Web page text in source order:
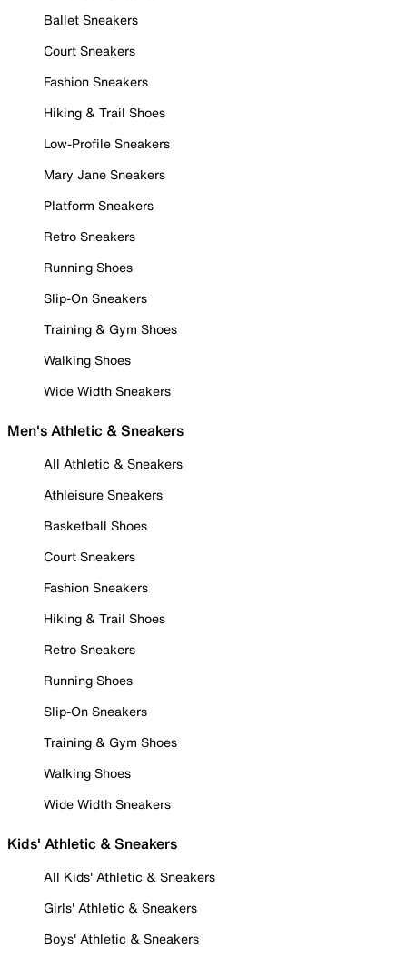
Ballet Sneakers
Court Sneakers
Fashion Sneakers
Hiking & Trail Shoes
Low-Profile Sneakers
Mary Jane Sneakers
Platform Sneakers
Retro Sneakers
Running Shoes
Slip-On Sneakers
Training & Gym Shoes
Walking Shoes
Wide Width Sneakers
Men's Athletic & Sneakers
All Athletic & Sneakers
Athleisure Sneakers
Basketball Shoes
Court Sneakers
Fashion Sneakers
Hiking & Trail Shoes
Retro Sneakers
Running Shoes
Slip-On Sneakers
Training & Gym Shoes
Walking Shoes
Wide Width Sneakers
Kids' Athletic & Sneakers
All Kids' Athletic & Sneakers
Girls' Athletic & Sneakers
Boys' Athletic & Sneakers